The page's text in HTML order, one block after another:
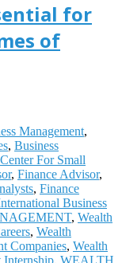
for
of
Management,
, Business
Center For Small
, Finance Advisor,
, Finance
Business
, Wealth
, Wealth
Companies, Wealth